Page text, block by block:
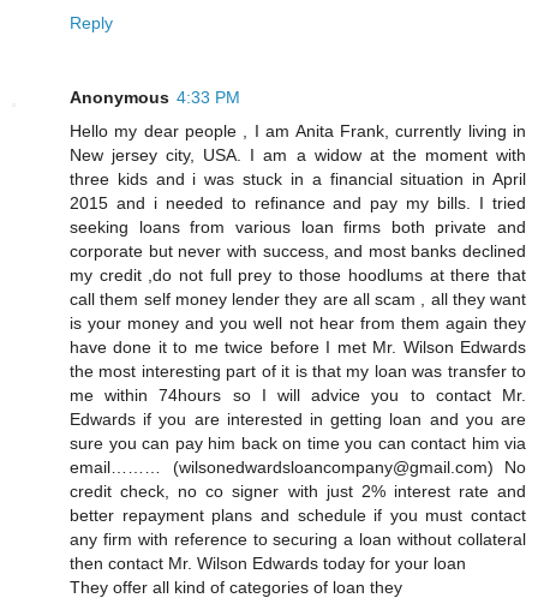
Reply
Anonymous 4:33 PM
Hello my dear people , I am Anita Frank, currently living in
New jersey city, USA. I am a widow at the moment with
three kids and i was stuck in a financial situation in April
2015 and i needed to refinance and pay my bills. I tried
seeking loans from various loan firms both private and
corporate but never with success, and most banks declined
my credit ,do not full prey to those hoodlums at there that
call them self money lender they are all scam , all they want
is your money and you well not hear from them again they
have done it to me twice before I met Mr. Wilson Edwards
the most interesting part of it is that my loan was transfer to
me within 74hours so I will advice you to contact Mr.
Edwards if you are interested in getting loan and you are
sure you can pay him back on time you can contact him via
email……… (wilsonedwardsloancompany@gmail.com) No
credit check, no co signer with just 2% interest rate and
better repayment plans and schedule if you must contact
any firm with reference to securing a loan without collateral
then contact Mr. Wilson Edwards today for your loan
They offer all kind of categories of loan they